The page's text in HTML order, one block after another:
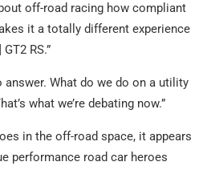
off-road racing how compliant
it a totally different experience
RS.”
answer. What do we do on a utility
what we’re debating now.”
in the off-road space, it appears
performance road car heroes